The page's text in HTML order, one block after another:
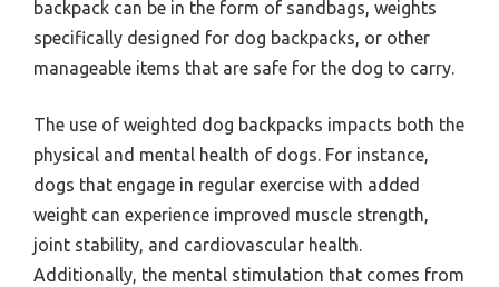
backpack can be in the form of sandbags, weights
specifically designed for dog backpacks, or other
manageable items that are safe for the dog to carry.
The use of weighted dog backpacks impacts both the
physical and mental health of dogs. For instance,
dogs that engage in regular exercise with added
weight can experience improved muscle strength,
joint stability, and cardiovascular health.
Additionally, the mental stimulation that comes from